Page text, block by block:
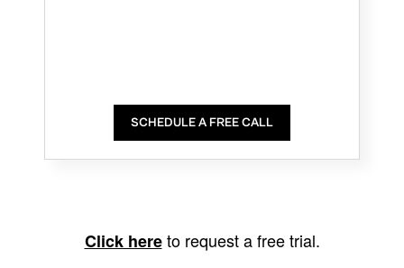
SCHEDULE A FREE CALL
Click hereto request a free trial.